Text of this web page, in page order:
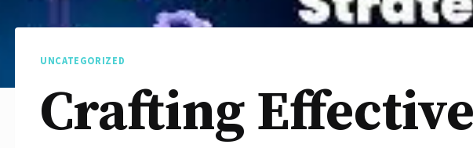
UNCATEGORIZED
Crafting